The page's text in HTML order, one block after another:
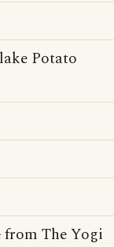
Potato
from The Yogi